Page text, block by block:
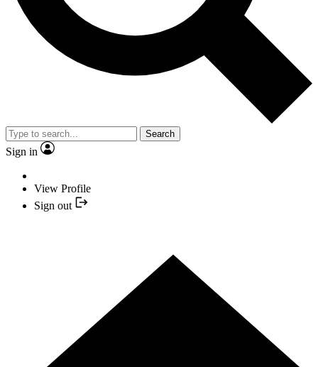
Search
Sign in
View Profile
Sign out